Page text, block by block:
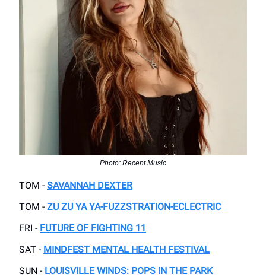
Photo: Recent Music
TOM - SAVANNAH DEXTER
TOM - ZU ZU YA YA-FUZZSTRATION-ECLECTRIC
FRI - FUTURE OF FIGHTING 11
SAT - MINDFEST MENTAL HEALTH FESTIVAL
SUN - LOUISVILLE WINDS: POPS IN THE PARK